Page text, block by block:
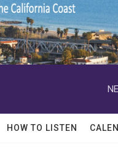
HOW TO LISTEN